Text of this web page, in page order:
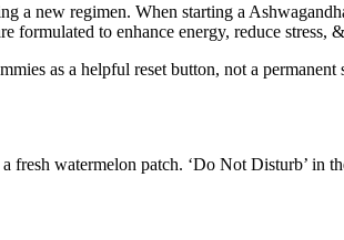
a new regimen. When starting a
formulated to enhance energy, reduce
as a helpful reset button, not a
watermelon patch. ‘Do Not Disturb’ in